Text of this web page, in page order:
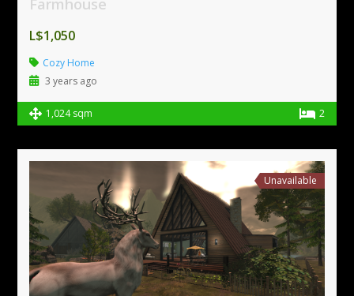
L$1,050
Cozy Home
3 years ago
1,024 sqm 2
Unavailable